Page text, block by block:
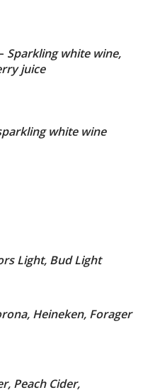
Sparkling white wine,
juice
white wine
Light, Bud Light
Heineken, Forager
Peach Cider,